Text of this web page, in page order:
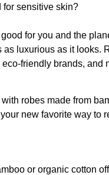
for sensitive skin?
for you and the
luxurious as it looks.
friendly brands, and
robes made from
new favorite way to
or organic cotton